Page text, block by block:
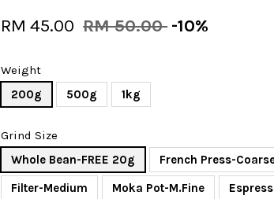
RM 45.00 RM 50.00 -10%
Weight
200g
500g 1kg
Grind Size
Whole Bean-FREE 20g
French Press-
Filter-Medium
Moka Pot-M.Fine